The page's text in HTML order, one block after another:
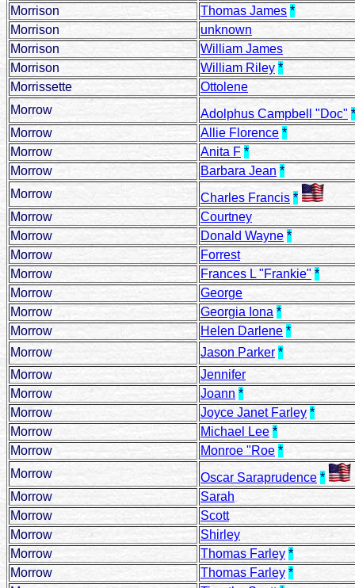
Morrison
Thomas James *
Morrison
unknown
Morrison
William James
Morrison
William Riley *
Morrissette
Ottolene
Morrow
Adolphus Campbell "Doc" *
Morrow
Allie Florence *
Morrow
Anita F *
Morrow
Barbara Jean *
Morrow
Charles Francis *
Morrow
Courtney
Morrow
Donald Wayne *
Morrow
Forrest
Morrow
Frances L "Frankie" *
Morrow
George
Morrow
Georgia Iona *
Morrow
Helen Darlene *
Morrow
Jason Parker *
Morrow
Jennifer
Morrow
Joann *
Morrow
Joyce Janet Farley *
Morrow
Michael Lee *
Morrow
Monroe "Roe *
Morrow
Oscar Saraprudence *
Morrow
Sarah
Morrow
Scott
Morrow
Shirley
Morrow
Thomas Farley *
Morrow
Thomas Farley *